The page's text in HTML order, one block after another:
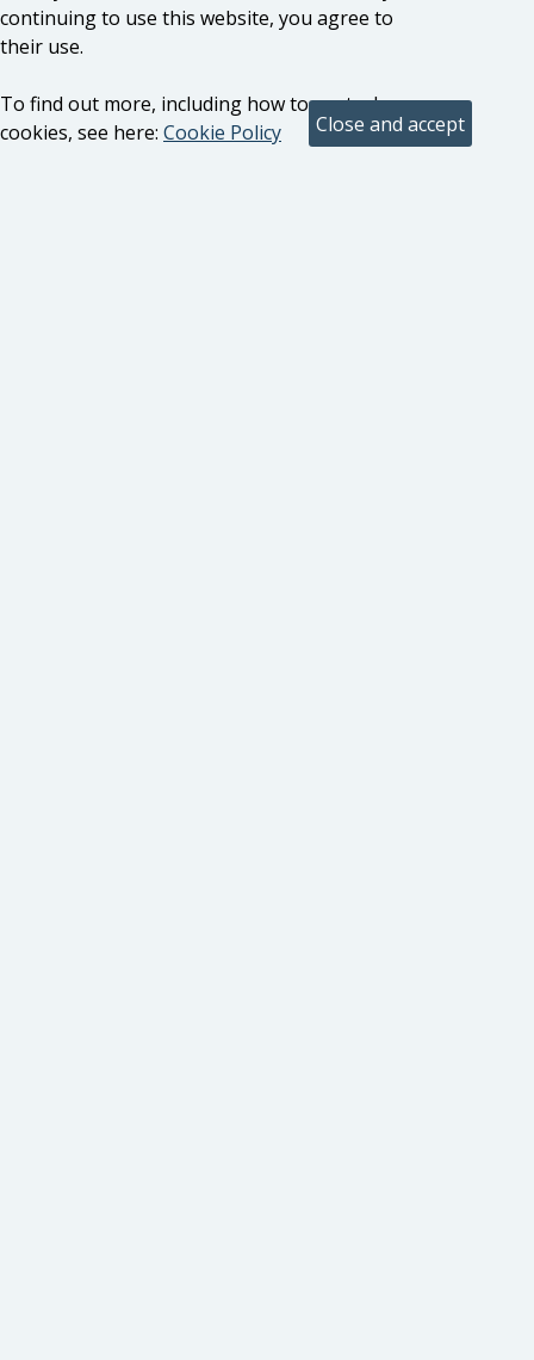
continuing to use this website, you agree to
their use.
To find out more, including how to control
cookies, see here: Cookie Policy